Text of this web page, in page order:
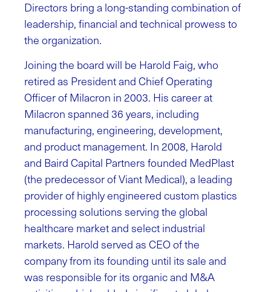
Directors bring a long-standing combination of
leadership, financial and technical prowess to
the organization.
Joining the board will be Harold Faig, who
retired as President and Chief Operating
Officer of Milacron in 2003. His career at
Milacron spanned 36 years, including
manufacturing, engineering, development,
and product management. In 2008, Harold
and Baird Capital Partners founded MedPlast
(the predecessor of Viant Medical), a leading
provider of highly engineered custom plastics
processing solutions serving the global
healthcare market and select industrial
markets. Harold served as CEO of the
company from its founding until its sale and
was responsible for its organic and M&A